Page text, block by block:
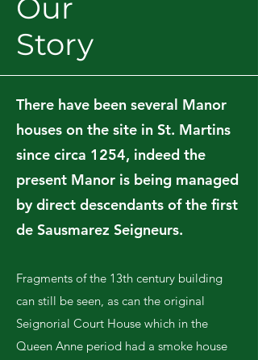
Our
Story
There have been several Manor
houses on the site in St. Martins
since circa 1254, indeed the
present Manor is being managed
by direct descendants of the first
de Sausmarez Seigneurs.
Fragments of the 13th century building
can still be seen, as can the original
Seignorial Court House which in the
Queen Anne period had a smoke house